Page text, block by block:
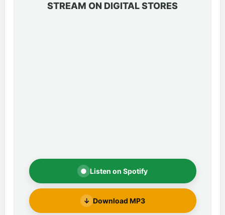
STREAM ON DIGITAL STORES
● Listen on Spotify
↓ Download MP3